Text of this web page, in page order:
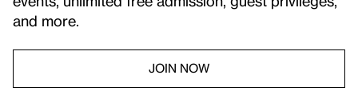
and more.
JOIN NOW